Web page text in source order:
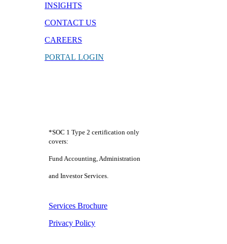
INSIGHTS
CONTACT US
CAREERS
PORTAL LOGIN
*SOC 1 Type 2 certification only
covers:
Fund Accounting, Administration
and Investor Services.
Services Brochure
Privacy Policy